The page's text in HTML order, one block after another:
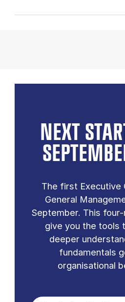
NEXT
The first Executive
General
September. This
give you the tools
deeper
fundamentals
organisational